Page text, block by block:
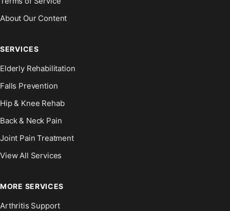
About Our Content
SERVICES
Elderly Rehabilitation
Falls Prevention
Hip & Knee Rehab
Back & Neck Pain
Joint Pain Treatment
View All Services
MORE SERVICES
Arthritis Support